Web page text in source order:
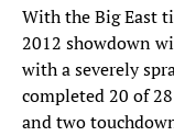
With the Big East
2012 showdown
with a severely
completed 20 of
and two